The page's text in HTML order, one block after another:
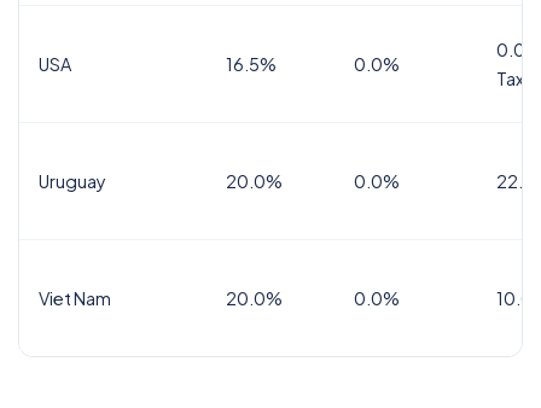
USA 16.5% 0.0%
Tax
Uruguay 20.0% 0.0%
Viet Nam 20.0% 0.0%